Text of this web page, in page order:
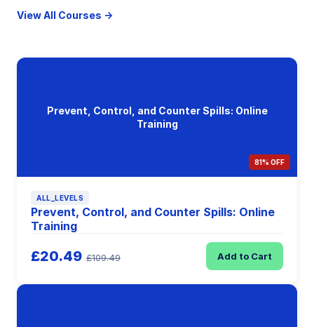
View All Courses →
Prevent, Control, and Counter Spills: Online
Training
81% OFF
ALL_LEVELS
Prevent, Control, and Counter Spills: Online
Training
£20.49 £109.49 Add to Cart